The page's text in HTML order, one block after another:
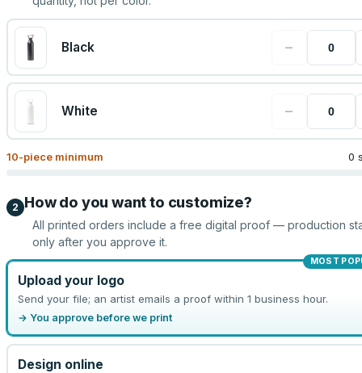
Black −
White −
10-piece minimum 0
2 How do you want to customize?
All printed orders include a free digital proof — production
only after you approve it.
MOST
Upload your logo
Send your file; an artist emails a proof within 1 business hour.
→ You approve before we print
Design online